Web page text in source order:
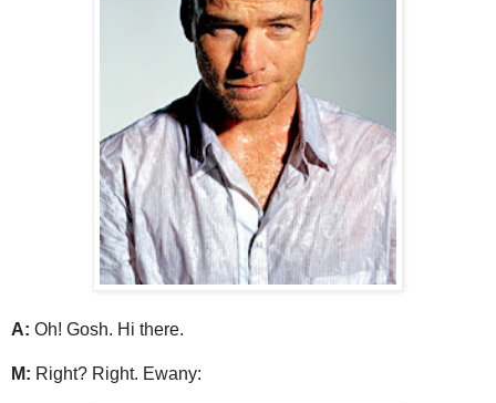
A: Oh! Gosh. Hi there.
M: Right? Right. Ewany: